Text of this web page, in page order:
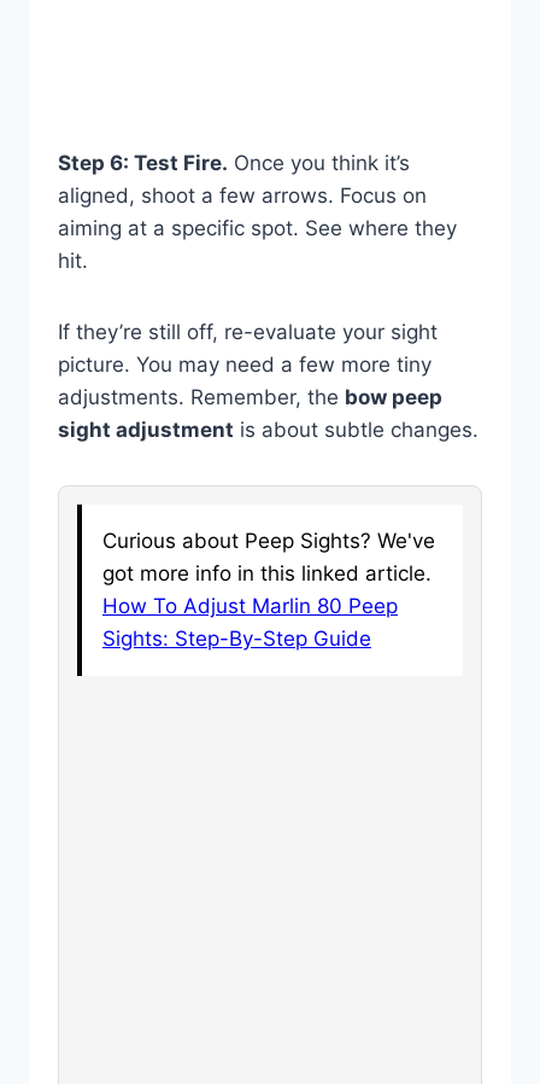
Step 6: Test Fire. Once you think it’s
aligned, shoot a few arrows. Focus on
aiming at a specific spot. See where they
hit.
If they’re still off, re-evaluate your sight
picture. You may need a few more tiny
adjustments. Remember, the bow peep
sight adjustment is about subtle changes.
Curious about Peep Sights? We've
got more info in this linked article.
How To Adjust Marlin 80 Peep
Sights: Step-By-Step Guide